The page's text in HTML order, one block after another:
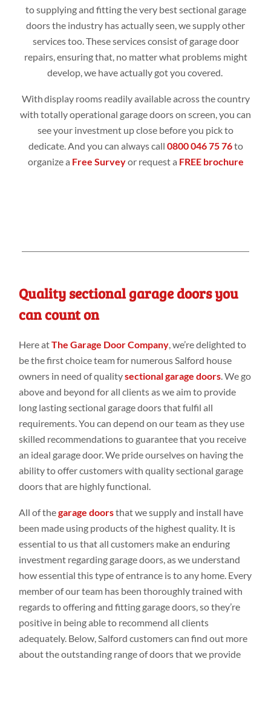
to supplying and fitting the very best sectional garage
doors the industry has actually seen, we supply other
services too. These services consist of garage door
repairs, ensuring that, no matter what problems might
develop, we have actually got you covered.
With display rooms readily available across the country
with totally operational garage doorson screen, you can
see your investment up close before you pick to
dedicate. And you can always call 0800 046 75 76to
organize a Free Surveyor request a FREE brochure
Quality sectional garage doors you
can count on
Here atThe Garage Door Company , we’re delighted to
be the first choice team for numerous Salford house
owners in need of qualitysectional garage doors . We go
above and beyond for all clients as we aim to provide
long lasting sectional garage doors that fulfil all
requirements. You can depend on our team as they use
skilled recommendations to guarantee that you receive
an ideal garage door. We pride ourselves on having the
ability to offer customers with quality sectional garage
doors that are highly functional.
All of thegarage doorsthat we supply and install have
been made using products of the highest quality. It is
essential to us that all customers make an enduring
investment regarding garage doors, as we understand
how essential this type of entrance is to any home. Every
member of our team has been thoroughly trained with
regards to offering and fitting garage doors, so they’re
positive in being able to recommend all clients
adequately. Below, Salford customers can find out more
about the outstanding range of doors that we provide